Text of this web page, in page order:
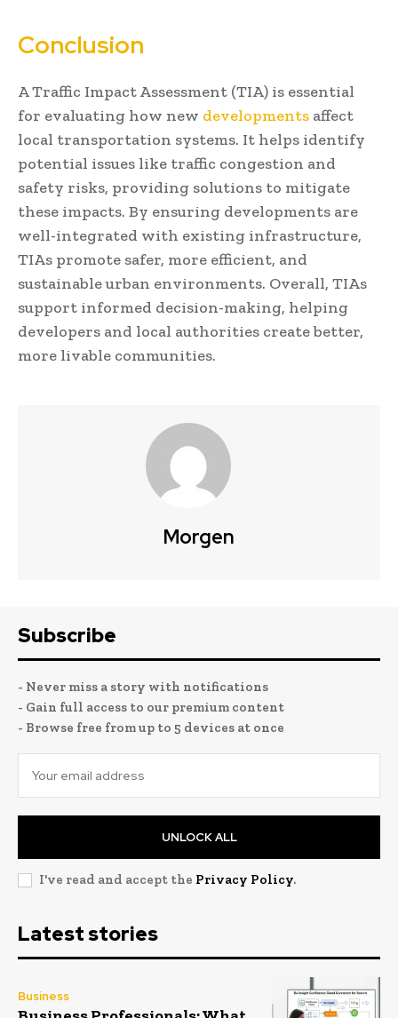
Conclusion
A Traffic Impact Assessment (TIA) is essential
for evaluating how new developments affect
local transportation systems. It helps identify
potential issues like traffic congestion and
safety risks, providing solutions to mitigate
these impacts. By ensuring developments are
well-integrated with existing infrastructure,
TIAs promote safer, more efficient, and
sustainable urban environments. Overall, TIAs
support informed decision-making, helping
developers and local authorities create better,
more livable communities.
Morgen
Subscribe
- Never miss a story with notifications
- Gain full access to our premium content
- Browse free from up to 5 devices at once
UNLOCK ALL
I've read and accept the Privacy Policy.
Latest stories
Business